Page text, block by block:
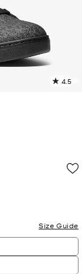
4.5
Size Guide